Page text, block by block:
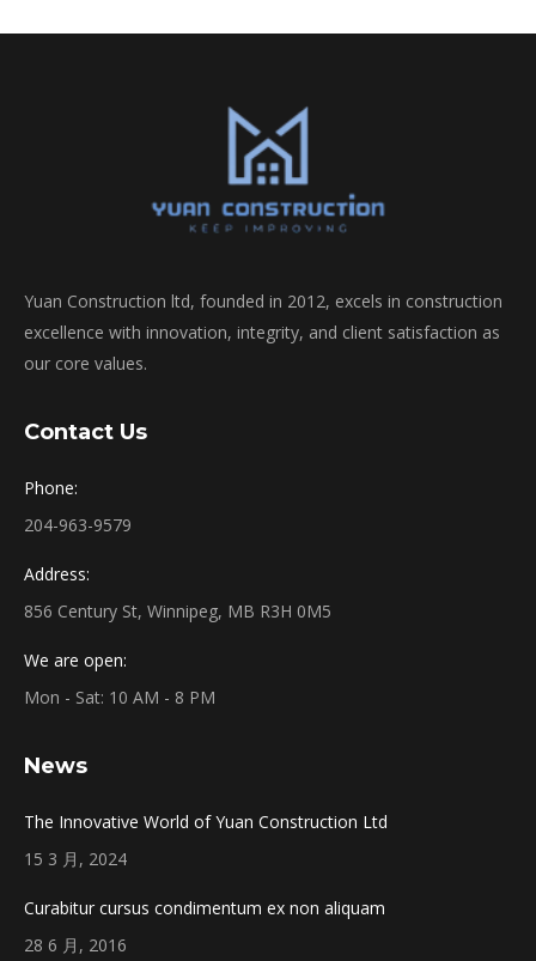
Yuan Construction ltd, founded in 2012, excels in construction
excellence with innovation, integrity, and client satisfaction as
our core values.
Contact Us
Phone:
204-963-9579
Address:
856 Century St, Winnipeg, MB R3H 0M5
We are open:
Mon - Sat: 10 AM - 8 PM
News
The Innovative World of Yuan Construction Ltd
15 3 月, 2024
Curabitur cursus condimentum ex non aliquam
28 6 月, 2016